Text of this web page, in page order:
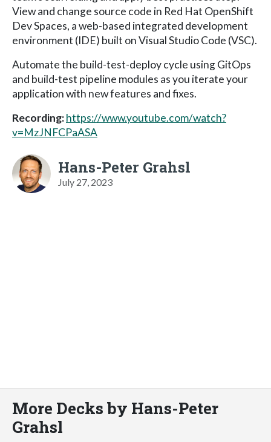
View and change source code in Red Hat OpenShift
Dev Spaces, a web-based integrated development
environment (IDE) built on Visual Studio Code (VSC).
Automate the build-test-deploy cycle using GitOps
and build-test pipeline modules as you iterate your
application with new features and fixes.
Recording:https://www.youtube.com/watch?
v=MzJNFCPaASA
Hans-Peter Grahsl
July 27, 2023
More Decks by Hans-Peter
Grahsl